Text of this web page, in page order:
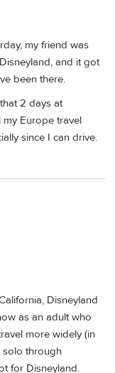
my friend was
and it got
been there.
2 days at
Europe travel
since I can drive.
Disneyland
as an adult who
more widely (in
solo through
for Disneyland.